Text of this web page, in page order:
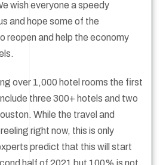
wish everyone a speedy
and hope some of the
reopen and help the economy
over 1,000 hotel rooms the first
three 300+ hotels and two
While the travel and
right now, this is only
predict that this will start